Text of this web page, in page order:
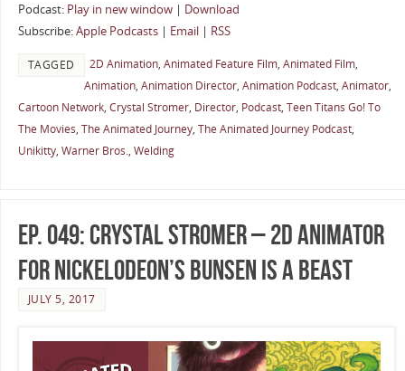
Podcast: Play in new window| Download
Subscribe:Apple Podcasts| Email| RSS
TAGGED 2D Animation, Animated Feature Film, Animated Film,
Animation, Animation Director, Animation Podcast, Animator,
Cartoon Network, Crystal Stromer, Director, Podcast, Teen Titans Go! To
The Movies, The Animated Journey, The Animated Journey Podcast,
Unikitty, Warner Bros., Welding
Ep. 049: Crystal Stromer – 2D Animator
for Nickelodeon’s Bunsen Is A Beast
JULY 5, 2017